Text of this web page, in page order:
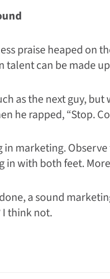
praise heaped on
talent can be made
as the next guy,
he rapped, “Stop.
in marketing.
in with both feet.
a sound
think not.